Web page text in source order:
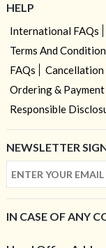
HELP
International FAQs
Terms And
FAQs
Ordering & Payment
Responsible
NEWSLETTER
IN CASE OF ANY